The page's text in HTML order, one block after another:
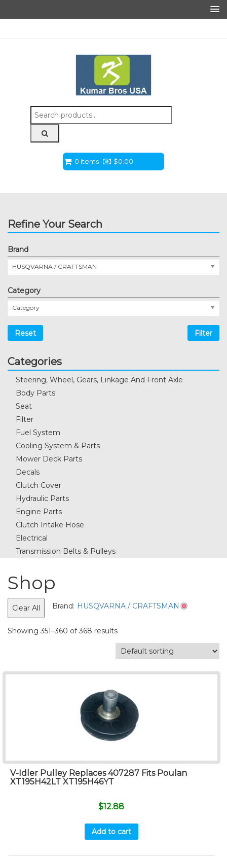
Search
for:
0 Items $0.00
Refine Your Search
Brand
HUSQVARNA / CRAFTSMAN
Category
Category
Reset Filter
Categories
Steering, Wheel, Gears, Linkage And Front Axle
Body Parts
Seat
Filter
Fuel System
Cooling System & Parts
Mower Deck Parts
Decals
Clutch Cover
Hydraulic Parts
Engine Parts
Clutch Intake Hose
Electrical
Transmission Belts & Pulleys
Shop
Clear All Brand: HUSQVARNA / CRAFTSMAN
Showing 351–360 of 368 results
V-Idler Pulley Replaces 407287 Fits Poulan
XT195H42LT XT195H46YT
$12.88
Add to cart